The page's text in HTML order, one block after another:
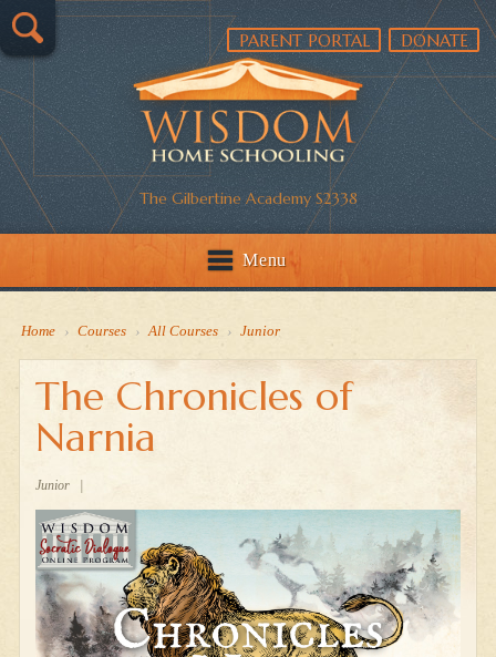
The Gilbertine Academy S2338
PARENT PORTAL DONATE
Menu
Home › Courses › All Courses › Junior
The Chronicles of
Narnia
Junior